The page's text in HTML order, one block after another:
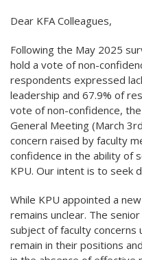
Dear KFA Colleagues,
Following the May 2025
hold a vote of non-
respondents expressed
leadership and 67.9% of
vote of non-confidence, the
General Meeting (March
concern raised by faculty
confidence in the ability of
KPU. Our intent is to seek
While KPU appointed a
remains unclear. The
subject of faculty
remain in their positions